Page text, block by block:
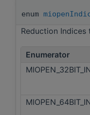
enum
Reduction Indices
Enumerator